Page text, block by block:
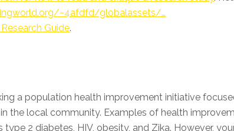
~4afdfd/globalassets/…
Guide.
a population health improvement initiative
the local community. Examples of health
2 diabetes, HIV, obesity, and Zika. However,